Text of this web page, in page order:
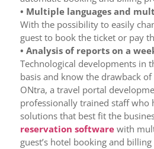
• Multiple languages and
With the possibility to easily
guest to book the ticket or pay
• Analysis of reports on a
Technological developments in
basis and know the drawback
ONtra, a travel portal
professionally trained staff who
solutions that best fit the
reservation software with
guest’s hotel booking and